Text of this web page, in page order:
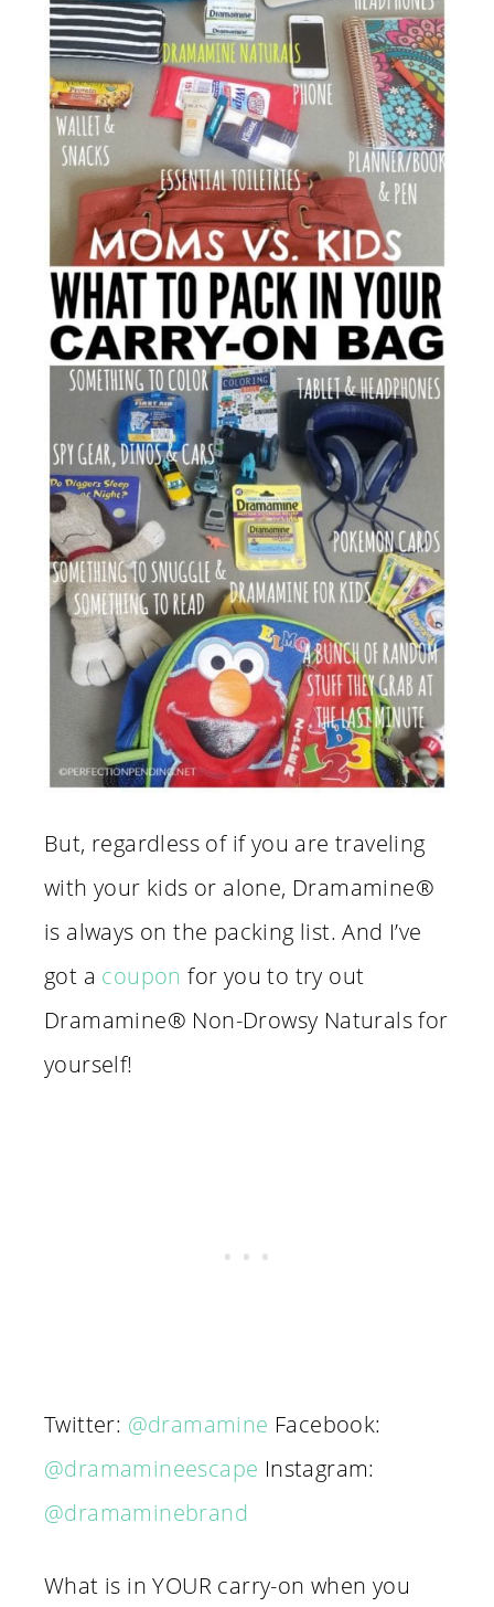
But, regardless of if you are traveling
with your kids or alone, Dramamine®
is always on the packing list. And I’ve
got a coupon for you to try out
Dramamine® Non-Drowsy Naturals for
yourself!
Twitter: @dramamine Facebook:
@dramamineescape Instagram:
@dramaminebrand
What is in YOUR carry-on when you